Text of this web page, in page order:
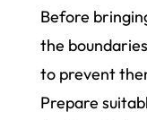
Before
the
to prevent
Prepare